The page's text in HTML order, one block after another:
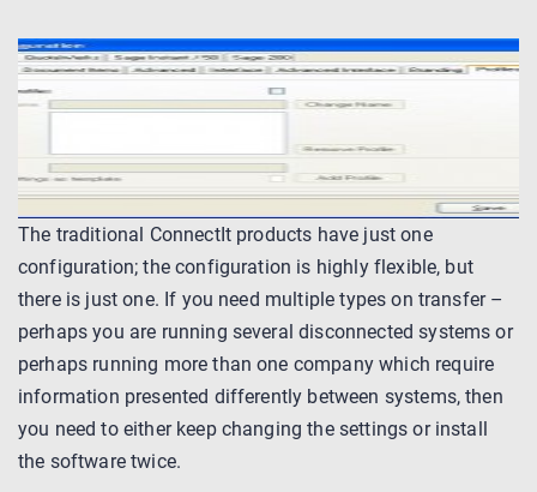
The traditional ConnectIt products have just one
configuration; the configuration is highly flexible, but
there is just one. If you need multiple types on transfer –
perhaps you are running several disconnected systems or
perhaps running more than one company which require
information presented differently between systems, then
you need to either keep changing the settings or install
the software twice.